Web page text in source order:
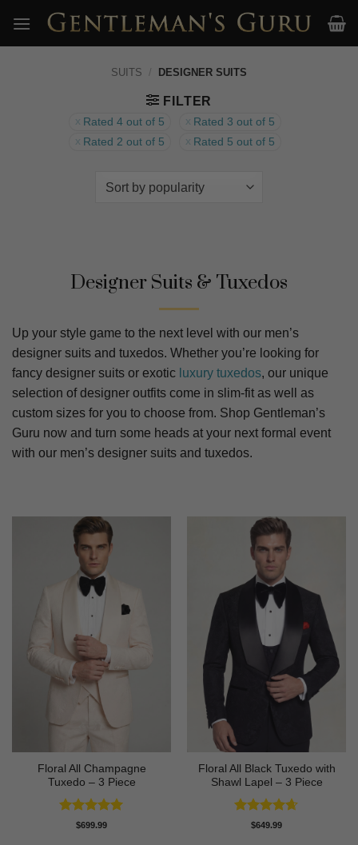
content
SUITS / DESIGNER SUITS
FILTER
Rated 4 out of 5
Rated 3 out of 5
Rated 2 out of 5
Rated 5 out of 5
Designer Suits & Tuxedos
Up your style game to the next level with our men’s
designer suits and tuxedos. Whether you’re looking for
fancy designer suits or exotic luxury tuxedos, our unique
selection of designer outfits come in slim-fit as well as
custom sizes for you to choose from. Shop Gentleman’s
Guru now and turn some heads at your next formal event
with our men’s designer suits and tuxedos.
Floral All Champagne
Tuxedo – 3 Piece
Rated4.91
$699.99
Floral All Black Tuxedo with
Shawl Lapel – 3 Piece
Rated4.64
$649.99